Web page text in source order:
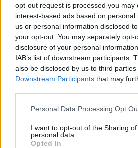
opt-out request is processed you may
interest-based ads based on
us or personal information disclosed
your opt-out. You may separately opt-
disclosure of your personal
IAB’s list of downstream participants.
also be disclosed by us to third
Downstream Participants that may
Personal Data Processing Opt
I want to opt-out of the Sharing
personal data.
Opted In